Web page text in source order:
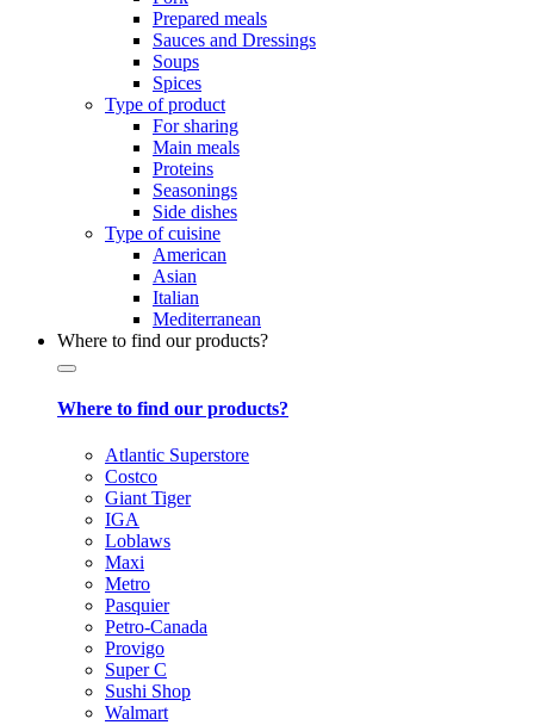
Prepared meals
Sauces and Dressings
Soups
Spices
Type of product
For sharing
Main meals
Proteins
Seasonings
Side dishes
Type of cuisine
American
Asian
Italian
Mediterranean
Where to find our products?
Where to find our products?
Atlantic Superstore
Costco
Giant Tiger
IGA
Loblaws
Maxi
Metro
Pasquier
Petro-Canada
Provigo
Super C
Sushi Shop
Walmart